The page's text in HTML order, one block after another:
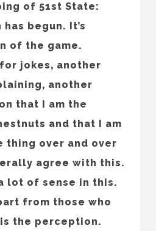
of 51st State:
begun. It’s
of the game.
jokes, another
another
that I am the
and that I am
thing over and over
agree with this.
lot of sense in this.
from those who
the perception.